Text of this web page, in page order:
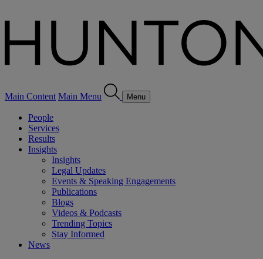
Main Content Main Menu Menu
People
Services
Results
Insights
Insights
Legal Updates
Events & Speaking Engagements
Publications
Blogs
Videos & Podcasts
Trending Topics
Stay Informed
News